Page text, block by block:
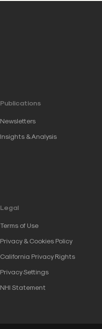
Publications
Newsletters
Insights & Analysis
Legal
Terms of Use
Privacy & Cookies Policy
California Privacy Rights
Privacy Settings
NHI Statement